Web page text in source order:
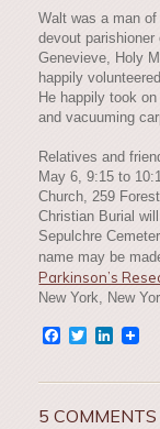
Walt was a man
devout
Genevieve, Holy
happily
He happily took
and vacuuming
Relatives and
May 6, 9:15 to
Church, 259
Christian Burial
Sepulchre
name may be
Parkinson’s
New York, New
Facebook
Twitter
5 COMMENTS